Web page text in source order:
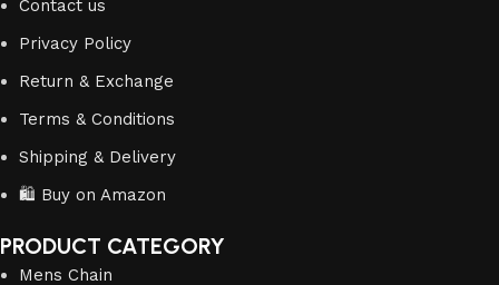
Contact us
Privacy Policy
Return & Exchange
Terms & Conditions
Shipping & Delivery
🛍️ Buy on Amazon
PRODUCT CATEGORY
Mens Chain